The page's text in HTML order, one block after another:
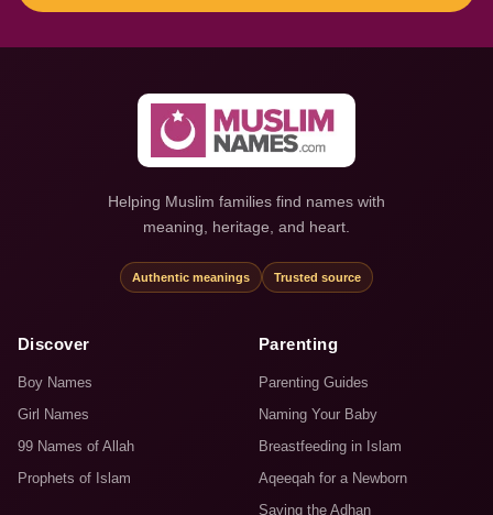
Helping Muslim families find names with
meaning, heritage, and heart.
Authentic meanings Trusted source
Discover
Boy Names
Girl Names
99 Names of Allah
Prophets of Islam
Parenting
Parenting Guides
Naming Your Baby
Breastfeeding in Islam
Aqeeqah for a Newborn
Saying the Adhan